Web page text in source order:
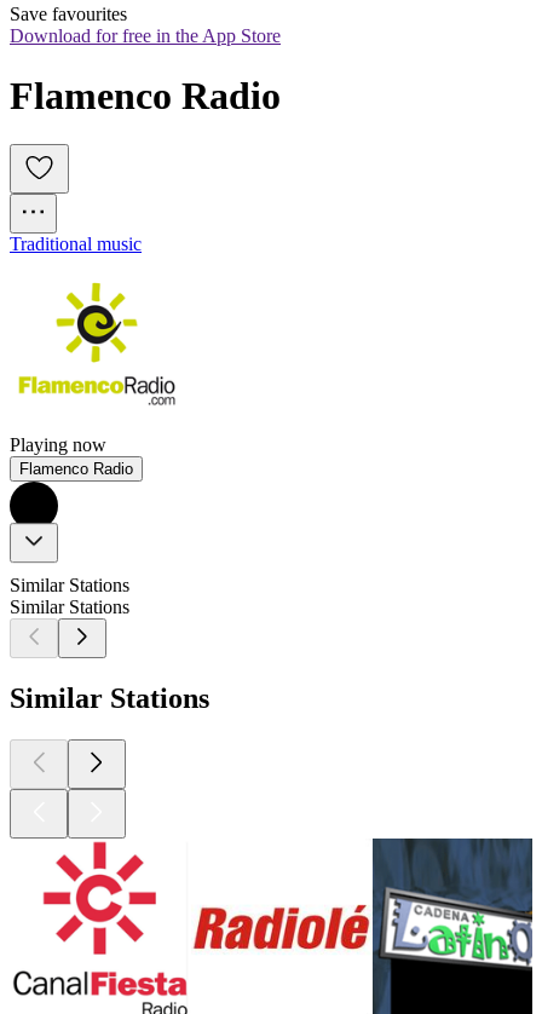
Save favourites
Download for free in the App Store
Flamenco Radio
Traditional music
Playing now
Flamenco Radio
Similar Stations
Similar Stations
Similar Stations